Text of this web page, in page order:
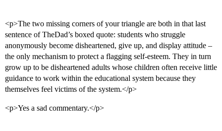
<p>The two missing corners of your triangle are both in that last
sentence of TheDad’s boxed quote: students who struggle
anonymously become disheartened, give up, and display attitude –
the only mechanism to protect a flagging self-esteem. They in turn
grow up to be disheartened adults whose children often receive little
guidance to work within the educational system because they
themselves feel victims of the system.</p>
<p>Yes a sad commentary.</p>